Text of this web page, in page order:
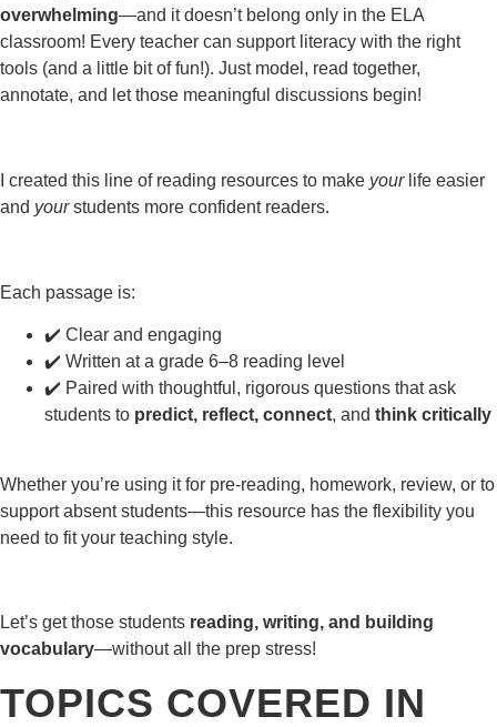
overwhelming—and it doesn’t belong only in the ELA
classroom! Every teacher can support literacy with the right
tools (and a little bit of fun!). Just model, read together,
annotate, and let those meaningful discussions begin!
I created this line of reading resources to make yourlife easier
and yourstudents more confident readers.
Each passage is:
✔️ Clear and engaging
✔️ Written at a grade 6–8 reading level
✔️ Paired with thoughtful, rigorous questions that ask
students to predict, reflect, connect, and think critically
Whether you’re using it for pre-reading, homework, review, or to
support absent students—this resource has the flexibility you
need to fit your teaching style.
Let’s get those students reading, writing, and building
vocabulary—without all the prep stress!
TOPICS COVERED IN